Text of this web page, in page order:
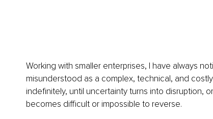
Working with smaller enterprises, I have always
misunderstood as a complex, technical, and
indefinitely, until uncertainty turns into disruption,
becomes difficult or impossible to reverse.